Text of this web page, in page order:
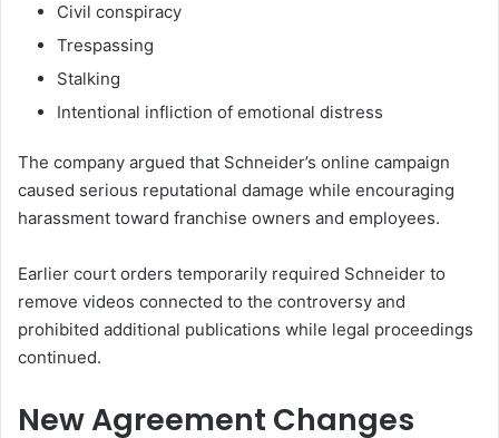
Civil conspiracy
Trespassing
Stalking
Intentional infliction of emotional distress
The company argued that Schneider’s online campaign
caused serious reputational damage while encouraging
harassment toward franchise owners and employees.
Earlier court orders temporarily required Schneider to
remove videos connected to the controversy and
prohibited additional publications while legal proceedings
continued.
New Agreement Changes